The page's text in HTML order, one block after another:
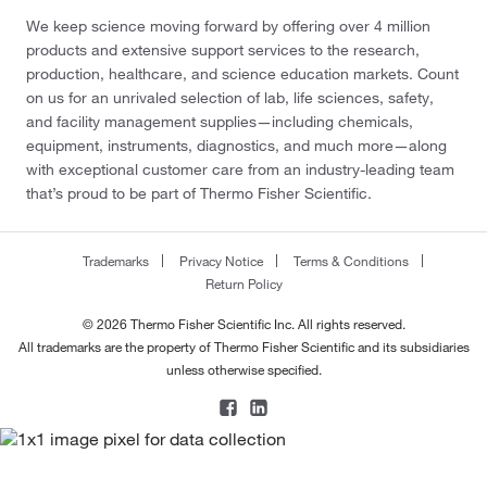
We keep science moving forward by offering over 4 million
products and extensive support services to the research,
production, healthcare, and science education markets. Count
on us for an unrivaled selection of lab, life sciences, safety,
and facility management supplies—including chemicals,
equipment, instruments, diagnostics, and much more—along
with exceptional customer care from an industry-leading team
that’s proud to be part of Thermo Fisher Scientific.
Trademarks Privacy Notice
Terms & Conditions
Return Policy
© 2026 Thermo Fisher Scientific Inc. All rights reserved.
All trademarks are the property of Thermo Fisher Scientific and its subsidiaries
unless otherwise specified.